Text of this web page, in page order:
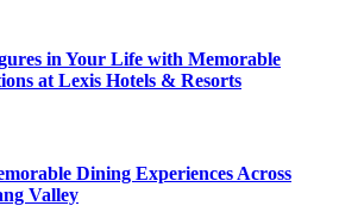
in Your Life with Memorable
at Lexis Hotels & Resorts
Dining Experiences Across
Valley